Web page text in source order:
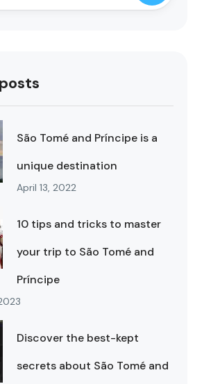
São Tomé and Príncipe is a
unique destination
April 13, 2022
10 tips and tricks to master
your trip to São Tomé and
Príncipe
Discover the best-kept
secrets about São Tomé and